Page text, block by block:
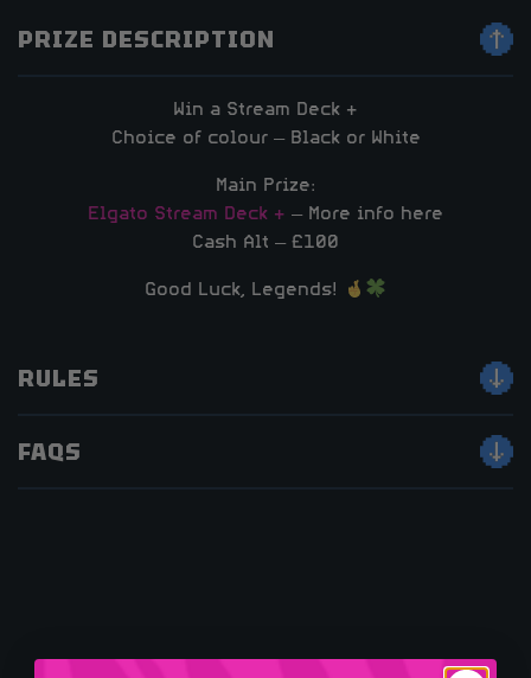
PRIZE DESCRIPTION
Win a Stream Deck +
Choice of colour – Black or White
Main Prize:
Elgato Stream Deck + – More info here
Cash Alt – £100
Good Luck, Legends!
RULES
FAQS